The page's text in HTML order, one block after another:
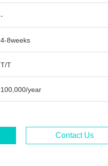
-
4-8weeks
T/T
100,000/year
Contact Us